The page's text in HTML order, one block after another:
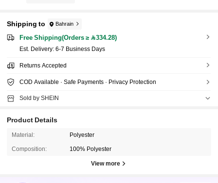
Shipping to Bahrain
Free Shipping(Orders ≥ 334.28)
​Est. Delivery: 6-7 Business Days
Returns Accepted
COD Available · Safe Payments · Privacy Protection
Sold by SHEIN
Product Details
Material: Polyester
Composition: 100% Polyester
View more